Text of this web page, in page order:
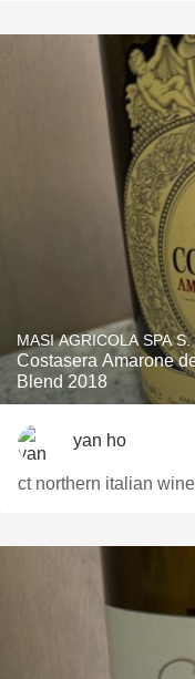
MASI AGRICOLA SPA
Costasera Amarone
Blend 2018
yan ho
ct northern italian